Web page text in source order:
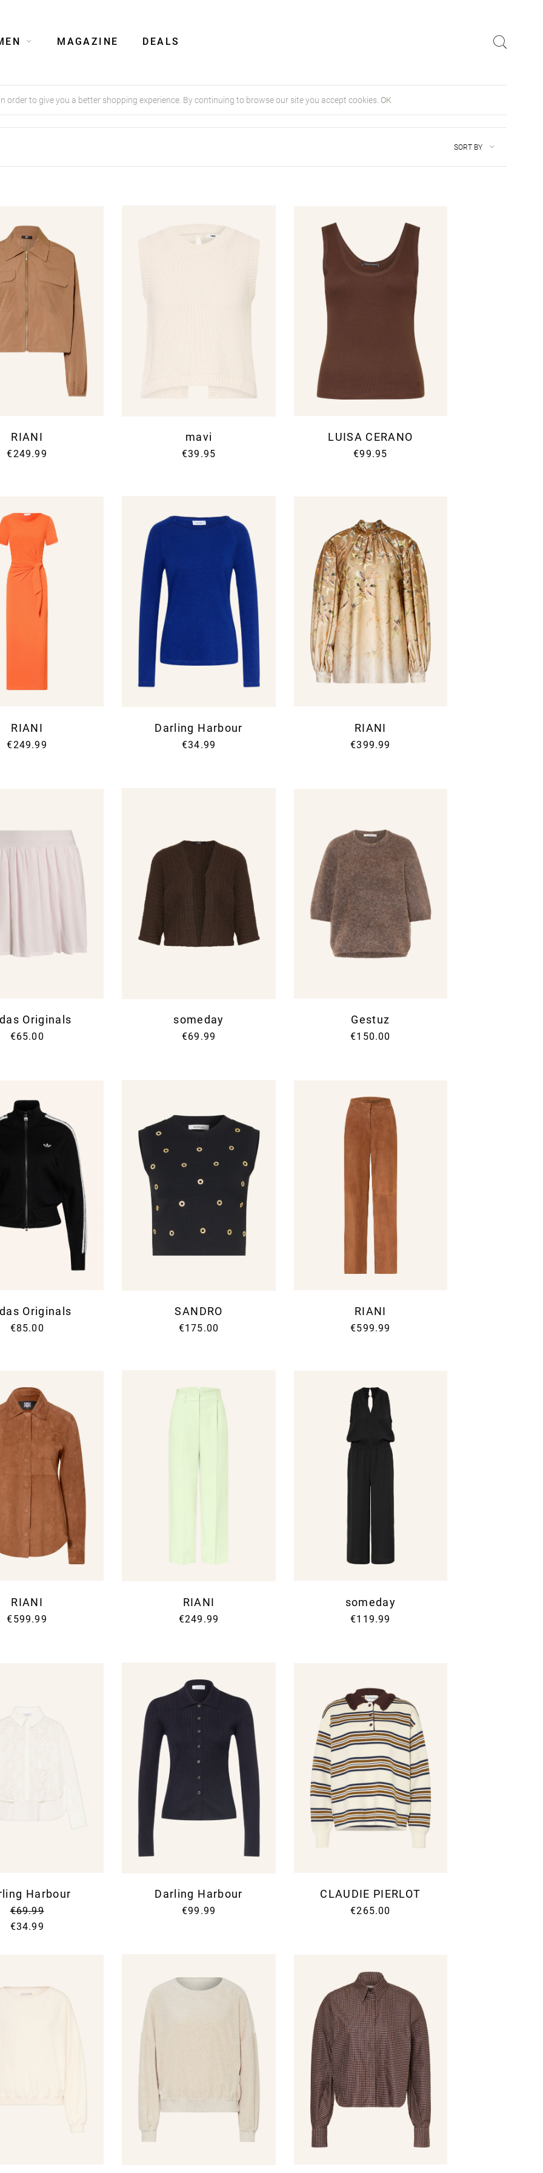
MAGAZINE DEALS
order to give you a better shopping experience. By continuing to browse our site you accept cookies. OK
SORT BY
RIANI
€249.99
mavi
€39.95
LUISA CERANO
€99.95
RIANI
€249.99
Darling Harbour
€34.99
RIANI
€399.99
Originals
€65.00
someday
€69.99
Gestuz
€150.00
Originals
€85.00
SANDRO
€175.00
RIANI
€599.99
RIANI
€599.99
RIANI
€249.99
someday
€119.99
Harbour
€69.99
€34.99
Darling Harbour
€99.99
CLAUDIE PIERLOT
€265.00
Newsletter
Sign up for our Newsletter to receive the latest
Your E-mail address
Will be used in accordance to our Privacy Policy